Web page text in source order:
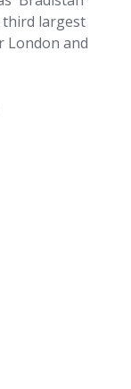
largest
London and